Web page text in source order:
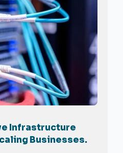
Infrastructure
Businesses.